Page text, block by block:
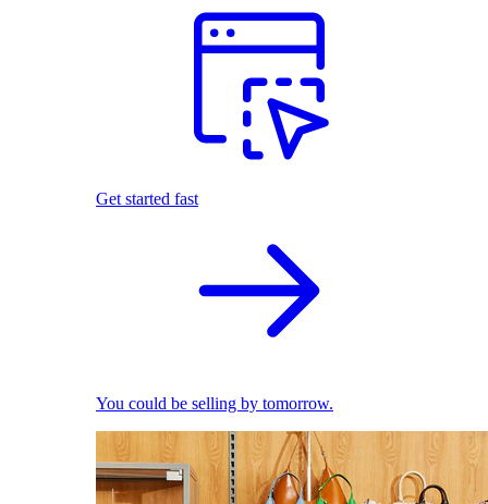
Get started fast
You could be selling by tomorrow.